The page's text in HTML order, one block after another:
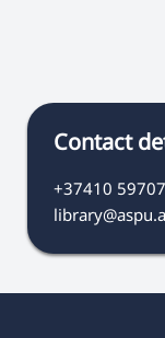
Contact
+37410